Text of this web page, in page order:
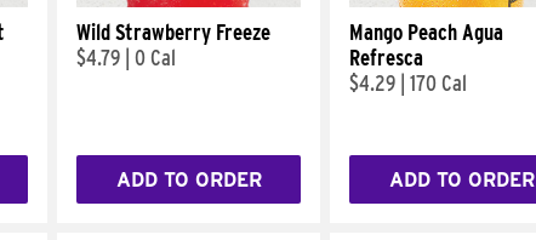
Wild Strawberry Freeze
$4.79 0 Cal
ADD TO ORDER
Mango Peach Agua
Refresca
$4.29 170 Cal
ADD TO ORDER